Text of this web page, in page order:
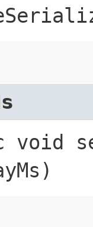
void